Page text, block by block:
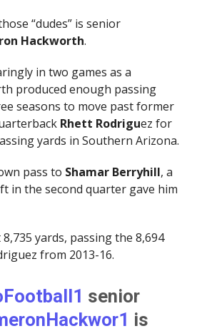
“dudes” is senior
Hackworth.
in two games as a
produced enough passing
seasons to move past former
Rhett Rodriguez for
yards in Southern Arizona.
pass to Shamar Berryhill, a
in the second quarter gave him
yards, passing the 8,694
from 2013-16.
senior
is